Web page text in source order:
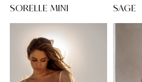
SORELLE MINI SAGE